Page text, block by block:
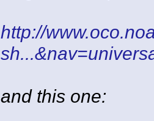
http://
and this one: